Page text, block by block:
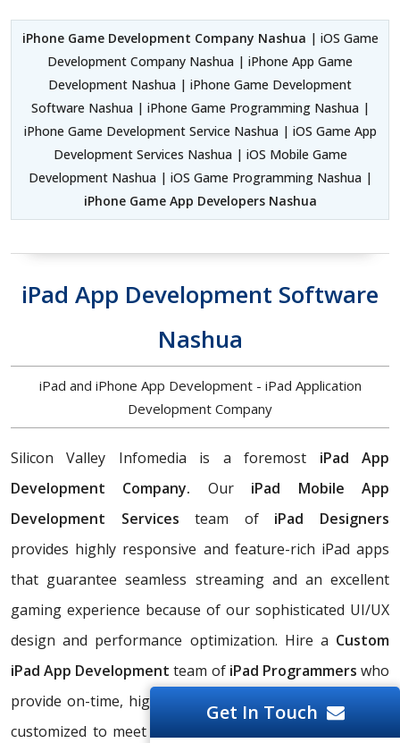
iPhone Game Development Company Nashua | iOS Game
Development Company Nashua | iPhone App Game
Development Nashua | iPhone Game Development
Software Nashua | iPhone Game Programming Nashua |
iPhone Game Development Service Nashua | iOS Game App
Development Services Nashua | iOS Mobile Game
Development Nashua | iOS Game Programming Nashua |
iPhone Game App Developers Nashua
iPad App Development Software
Nashua
iPad and iPhone App Development - iPad Application
Development Company
Silicon Valley Infomedia is a foremost iPad App
Development Company. Our iPad Mobile App
Development Servicesteam of iPad Designers
provides highly responsive and feature-rich iPad apps
that guarantee seamless streaming and an excellent
gaming experience because of our sophisticated UI/UX
design and performance optimization. Hire a Custom
iPad App Developmentteam of iPad Programmers who
provide on-time, high-quality iPad applications that are
customized to meet Nashua business needs. As a top-
Get In Touch